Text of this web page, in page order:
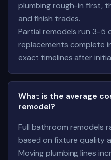
plumbing rough-in first,
and finish trades.
Partial remodels run 3-5
replacements complete
exact timelines after
What is the average
remodel?
Full bathroom remodels
based on fixture quality
Moving plumbing lines